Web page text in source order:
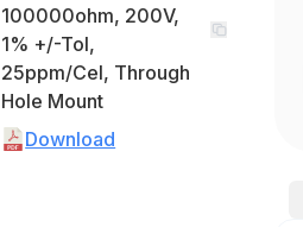
100000ohm, 200V,
1% +/-Tol,
25ppm/Cel, Through
Hole Mount
Download